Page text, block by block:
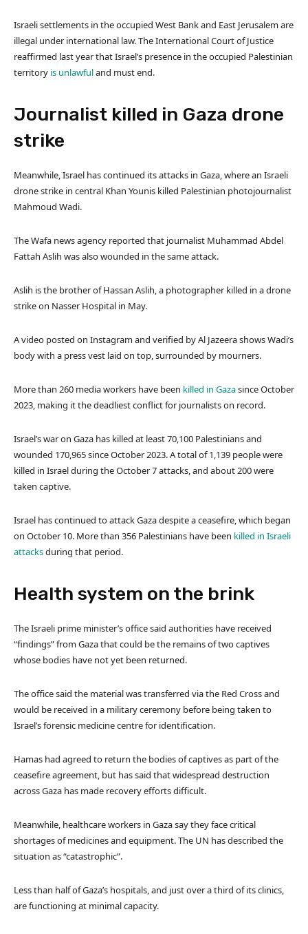
Israeli settlements in the occupied West Bank and East Jerusalem are
illegal under international law. The International Court of Justice
reaffirmed last year that Israel’s presence in the occupied Palestinian
territory is unlawfuland must end.
Journalist killed in Gaza drone
strike
Meanwhile, Israel has continued its attacks in Gaza, where an Israeli
drone strike in central Khan Younis killed Palestinian photojournalist
Mahmoud Wadi.
The Wafa news agency reported that journalist Muhammad Abdel
Fattah Aslih was also wounded in the same attack.
Aslih is the brother of Hassan Aslih, a photographer killed in a drone
strike on Nasser Hospital in May.
A video posted on Instagram and verified by Al Jazeera shows Wadi’s
body with a press vest laid on top, surrounded by mourners.
More than 260 media workers have been killed in Gazasince October
2023, making it the deadliest conflict for journalists on record.
Israel’s war on Gaza has killed at least 70,100 Palestinians and
wounded 170,965 since October 2023. A total of 1,139 people were
killed in Israel during the October 7 attacks, and about 200 were
taken captive.
Israel has continued to attack Gaza despite a ceasefire, which began
on October 10. More than 356 Palestinians have been killed in Israeli
attacksduring that period.
Health system on the brink
The Israeli prime minister’s office said authorities have received
“findings” from Gaza that could be the remains of two captives
whose bodies have not yet been returned.
The office said the material was transferred via the Red Cross and
would be received in a military ceremony before being taken to
Israel’s forensic medicine centre for identification.
Hamas had agreed to return the bodies of captives as part of the
ceasefire agreement, but has said that widespread destruction
across Gaza has made recovery efforts difficult.
Meanwhile, healthcare workers in Gaza say they face critical
shortages of medicines and equipment. The UN has described the
situation as “catastrophic”.
Less than half of Gaza’s hospitals, and just over a third of its clinics,
are functioning at minimal capacity.